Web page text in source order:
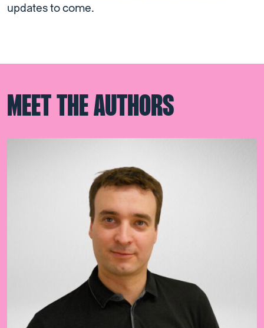
updates to come.
MEET THE AUTHORS